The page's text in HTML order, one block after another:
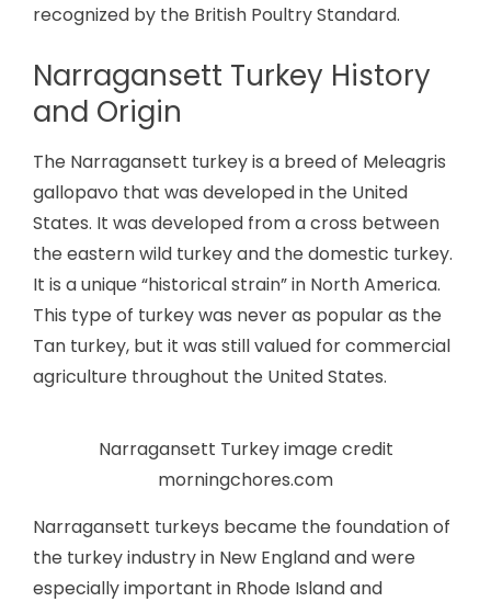
recognized by the British Poultry Standard.
Narragansett Turkey History
and Origin
The Narragansett turkey is a breed of Meleagris
gallopavo that was developed in the United
States. It was developed from a cross between
the eastern wild turkey and the domestic turkey.
It is a unique “historical strain” in North America.
This type of turkey was never as popular as the
Tan turkey, but it was still valued for commercial
agriculture throughout the United States.
Narragansett Turkey image credit
morningchores.com
Narragansett turkeys became the foundation of
the turkey industry in New England and were
especially important in Rhode Island and